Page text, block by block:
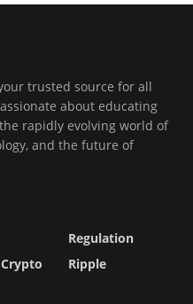
trusted source for all
about educating
rapidly evolving world of
and the future of
Regulation
Ripple